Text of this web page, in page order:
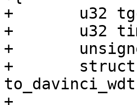
+	u32 tgcr;
+	u32 timer_margin;
+	unsigned long wdt_freq;
+	struct davinci_wdt *davinci_wdt =